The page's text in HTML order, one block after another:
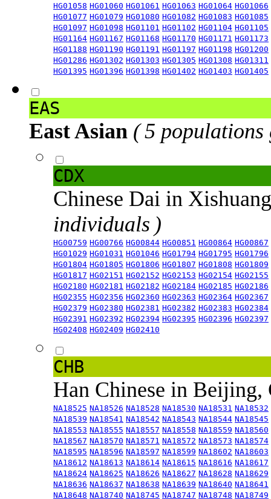
HG01058 HG01060 HG01061 HG01063 HG01064 HG01066
HG01077 HG01079 HG01080 HG01082 HG01083 HG01085
HG01097 HG01098 HG01101 HG01102 HG01104 HG01105
HG01164 HG01167 HG01168 HG01170 HG01171 HG01173
HG01188 HG01190 HG01191 HG01197 HG01198 HG01200
HG01286 HG01302 HG01303 HG01305 HG01308 HG01311
HG01395 HG01396 HG01398 HG01402 HG01403 HG01405
EAS
East Asian ( 5 populations
CDX
Chinese Dai in
individuals )
HG00759 HG00766 HG00844 HG00851 HG00864 HG00867
HG01029 HG01031 HG01046 HG01794 HG01795 HG01796
HG01804 HG01805 HG01806 HG01807 HG01808 HG01809
HG01817 HG02151 HG02152 HG02153 HG02154 HG02155
HG02180 HG02181 HG02182 HG02184 HG02185 HG02186
HG02355 HG02356 HG02360 HG02363 HG02364 HG02367
HG02379 HG02380 HG02381 HG02382 HG02383 HG02384
HG02391 HG02392 HG02394 HG02395 HG02396 HG02397
HG02408 HG02409 HG02410
CHB
Han Chinese in
NA18525 NA18526 NA18528 NA18530 NA18531 NA18532
NA18539 NA18541 NA18542 NA18543 NA18544 NA18545
NA18553 NA18555 NA18557 NA18558 NA18559 NA18560
NA18567 NA18570 NA18571 NA18572 NA18573 NA18574
NA18595 NA18596 NA18597 NA18599 NA18602 NA18603
NA18612 NA18613 NA18614 NA18615 NA18616 NA18617
NA18624 NA18625 NA18626 NA18627 NA18628 NA18629
NA18636 NA18637 NA18638 NA18639 NA18640 NA18641
NA18648 NA18740 NA18745 NA18747 NA18748 NA18749